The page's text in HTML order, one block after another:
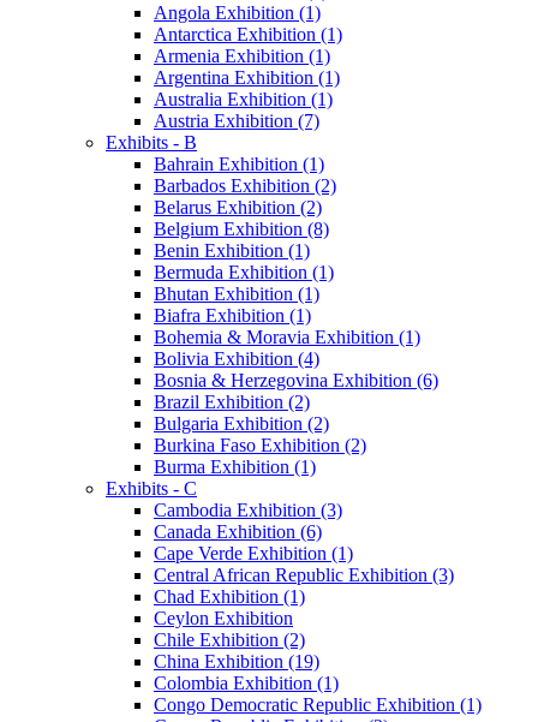
Angola Exhibition (1)
Antarctica Exhibition (1)
Armenia Exhibition (1)
Argentina Exhibition (1)
Australia Exhibition (1)
Austria Exhibition (7)
Exhibits - B
Bahrain Exhibition (1)
Barbados Exhibition (2)
Belarus Exhibition (2)
Belgium Exhibition (8)
Benin Exhibition (1)
Bermuda Exhibition (1)
Bhutan Exhibition (1)
Biafra Exhibition (1)
Bohemia & Moravia Exhibition (1)
Bolivia Exhibition (4)
Bosnia & Herzegovina Exhibition (6)
Brazil Exhibition (2)
Bulgaria Exhibition (2)
Burkina Faso Exhibition (2)
Burma Exhibition (1)
Exhibits - C
Cambodia Exhibition (3)
Canada Exhibition (6)
Cape Verde Exhibition (1)
Central African Republic Exhibition (3)
Chad Exhibition (1)
Ceylon Exhibition
Chile Exhibition (2)
China Exhibition (19)
Colombia Exhibition (1)
Congo Democratic Republic Exhibition (1)